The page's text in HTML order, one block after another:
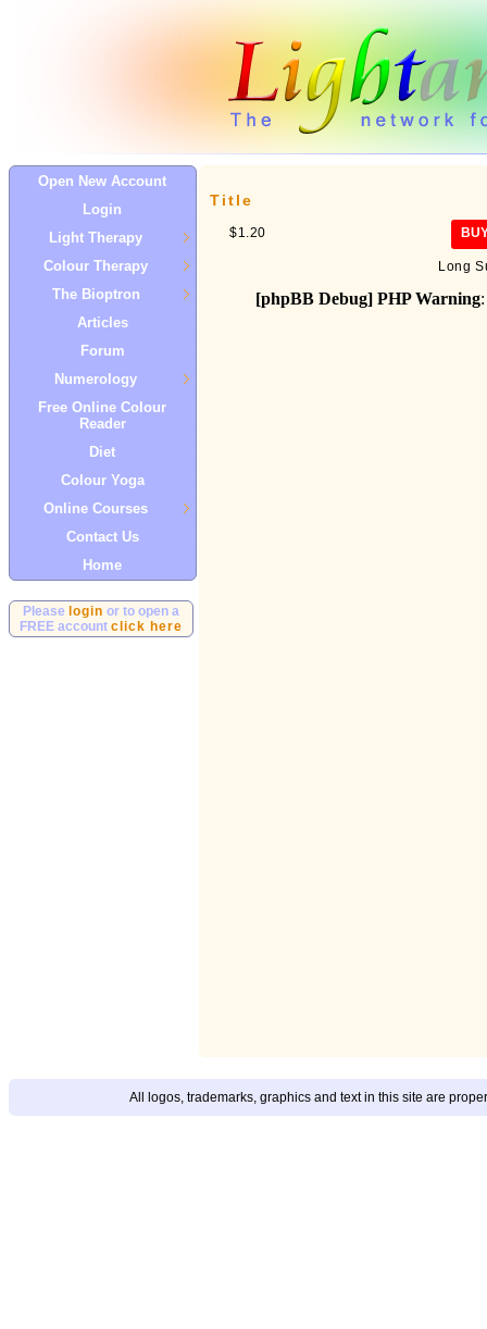
Open New Account
Login
Light Therapy
Colour Therapy
The Bioptron
Articles
Forum
Numerology
Free Online Colour
Reader
Diet
Colour Yoga
Online Courses
Contact Us
Home
Please login or to open a
FREE account click here
Title
$1.20
Long
[phpBB Debug] PHP Warning
All logos, trademarks, graphics and text in this site are